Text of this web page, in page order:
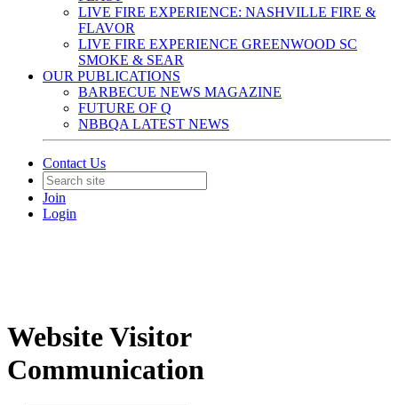
LIVE FIRE EXPERIENCE: NASHVILLE FIRE &
FLAVOR
LIVE FIRE EXPERIENCE GREENWOOD SC
SMOKE & SEAR
OUR PUBLICATIONS
BARBECUE NEWS MAGAZINE
FUTURE OF Q
NBBQA LATEST NEWS
Contact Us
Join
Login
Website Visitor
Communication